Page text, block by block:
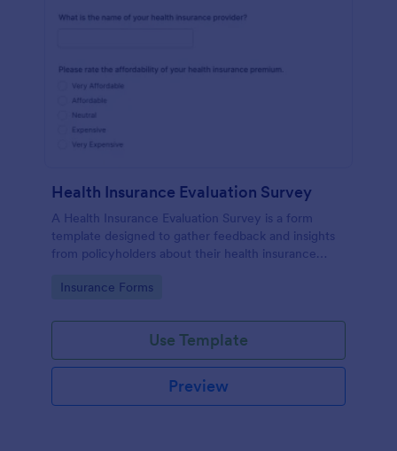
Health Insurance Evaluation Survey
A Health Insurance Evaluation Survey is a form
template designed to gather feedback and insights
from policyholders about their health insurance
Go to Category:
Insurance Forms
Use Template
Preview